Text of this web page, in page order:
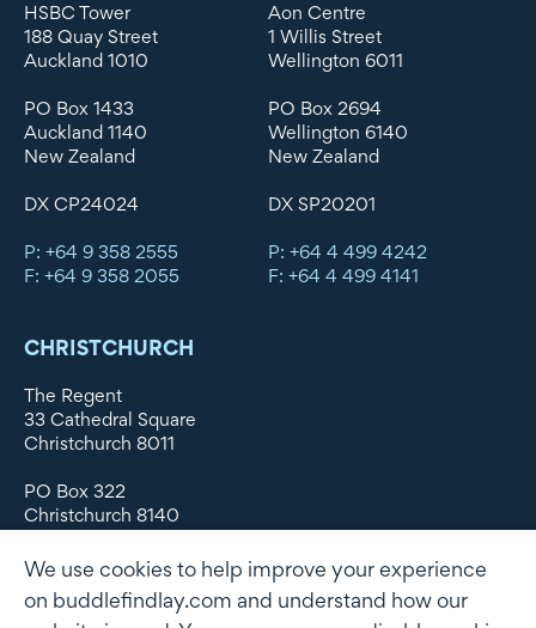
HSBC Tower
188 Quay Street
Auckland 1010
PO Box 1433
Auckland 1140
New Zealand
DX CP24024
P: +64 9 358 2555
F: +64 9 358 2055
Aon Centre
1 Willis Street
Wellington 6011
PO Box 2694
Wellington 6140
New Zealand
DX SP20201
P: +64 4 499 4242
F: +64 4 499 4141
CHRISTCHURCH
The Regent
33 Cathedral Square
Christchurch 8011
PO Box 322
Christchurch 8140
DX WX11135
We use cookies to help improve your experience
on buddlefindlay.com and understand how our